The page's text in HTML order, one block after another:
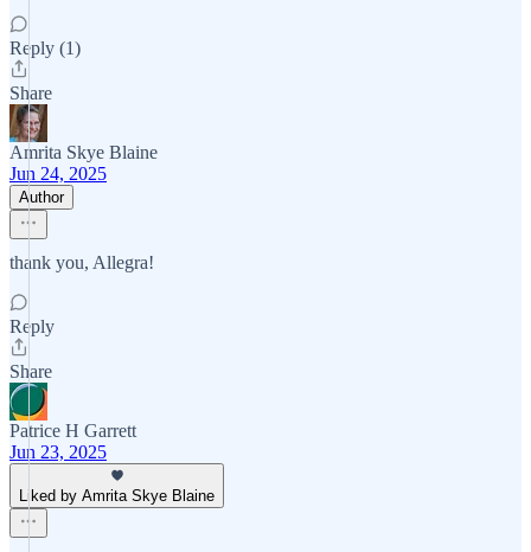
Reply (1)
Share
Amrita Skye Blaine
Jun 24, 2025
Author
thank you, Allegra!
Reply
Share
Patrice H Garrett
Jun 23, 2025
Liked by Amrita Skye Blaine